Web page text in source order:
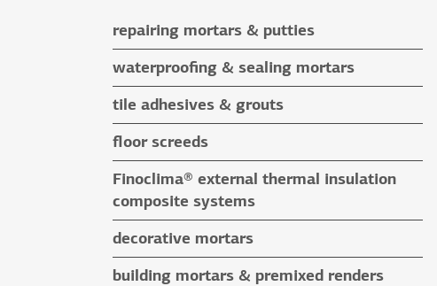
repairing mortars & putties
repairing mortars
putties
waterproofing & sealing mortars
waterproofing & sealing mortars
auxiliary materials
tile adhesives & grouts
tile adhesives
tile grouts & cleaners
auxiliary materials
floor screeds
floor screeds
Finoclima® external thermal insulation
composite systems
Finoclima® products
decorative mortars
water repellent coloured renders
building mortars & premixed renders